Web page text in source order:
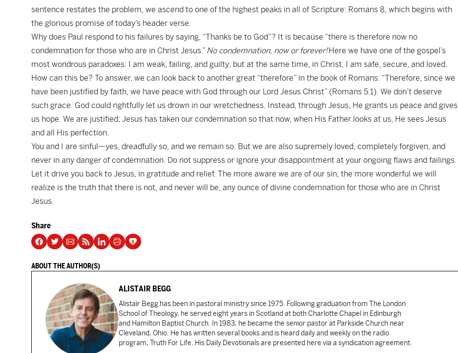
sentence restates the problem, we ascend to one of the highest peaks in all of Scripture: Romans 8, which begins with
the glorious promise of today’s header verse.
Why does Paul respond to his failures by saying, “Thanks be to God”? It is because “there is therefore now no
condemnation for those who are in Christ Jesus.” No condemnation, now or forever!Here we have one of the gospel’s
most wondrous paradoxes: I am weak, failing, and guilty; but at the same time, in Christ, I am safe, secure, and loved.
How can this be? To answer, we can look back to another great “therefore” in the book of Romans: “Therefore, since we
have been justified by faith, we have peace with God through our Lord Jesus Christ” (Romans 5:1). We don’t deserve
such grace. God could rightfully let us drown in our wretchedness. Instead, through Jesus, He grants us peace and gives
us hope. We are justified; Jesus has taken our condemnation so that now, when His Father looks at us, He sees Jesus
and all His perfection.
You and I are sinful—yes, dreadfully so, and we remain so. But we are also supremely loved, completely forgiven, and
never in any danger of condemnation. Do not suppress or ignore your disappointment at your ongoing flaws and failings.
Let it drive you back to Jesus, in gratitude and relief. The more aware we are of our sin, the more wonderful we will
realize is the truth that there is not, and never will be, any ounce of divine condemnation for those who are in Christ
Jesus.
Share
ABOUT THE AUTHOR(S)
ALISTAIR BEGG
Alistair Begg has been in pastoral ministry since 1975. Following graduation from The London
School of Theology, he served eight years in Scotland at both Charlotte Chapel in Edinburgh
and Hamilton Baptist Church. In 1983, he became the senior pastor at Parkside Church near
Cleveland, Ohio. He has written several books and is heard daily and weekly on the radio
program, Truth For Life. His Daily Devotionals are presented here via a syndication agreement.